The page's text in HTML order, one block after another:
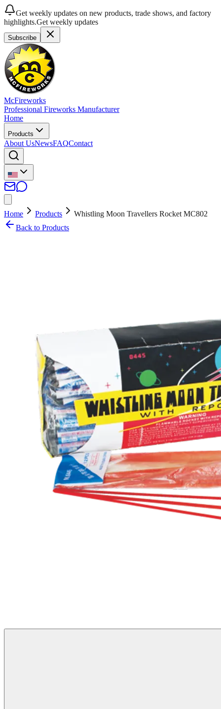
Get weekly updates on new products, trade shows, and factory
highlights.Get weekly updates
Subscribe
McFireworks
Professional Fireworks Manufacturer
Home
Products
About UsNewsFAQContact
Home Products
Whistling Moon Travellers Rocket MC802
Back to Products